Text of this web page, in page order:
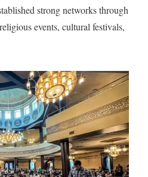
strong networks through
events, cultural festivals,